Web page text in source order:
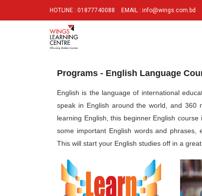
HOTLINE : 01877740088 EMAIL : info@wings.com.bd
Programs - English Language
English is the language of international
speak in English around the world, and 360
learning English, this beginner English
some important English words and phrases,
This will start your English studies off in a